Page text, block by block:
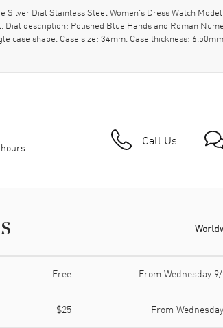
Silver Dial Stainless Steel Women's Dress Watch
description: Polished Blue Hands and Roman
case shape. Case size: 34mm. Case thickness:
Call Us
Free From Wednesday
$25 From